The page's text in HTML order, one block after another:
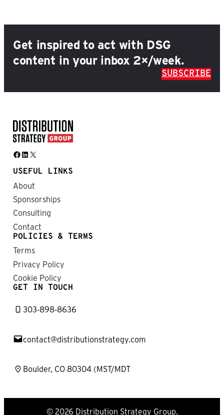
Get inspired to act with DSG
content in your inbox 2×/week.
SUBSCRIBE
Facebook LinkedIn X
USEFUL LINKS
About
Sponsorships
Consulting
Contact
POLICIES & TERMS
Terms
Privacy Policy
Cookie Policy
GET IN TOUCH
303-898-8636
contact@distributionstrategy.com
Boulder, CO 80304 (MST/MDT
© 2026 Distribution Strategy Group.